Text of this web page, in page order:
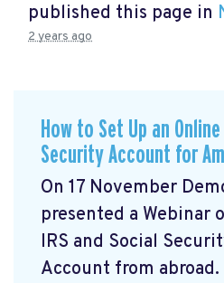
published this page in
2 years ago
How to Set Up an
Security Account for
On 17 November
presented a Webinar
IRS and Social
Account from